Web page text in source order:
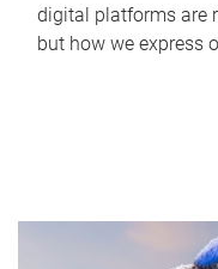
digital platforms are
but how we express